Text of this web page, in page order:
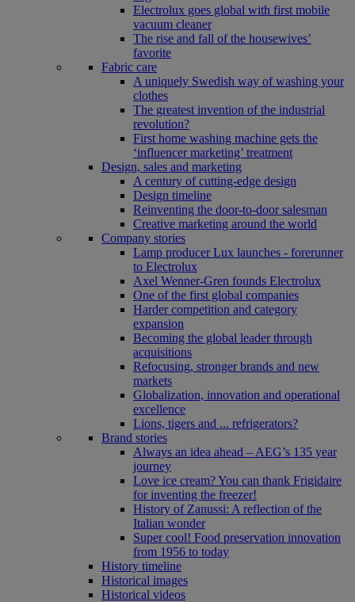
Electrolux goes global with first mobile
vacuum cleaner
The rise and fall of the housewives’
favorite
Fabric care
A uniquely Swedish way of washing your
clothes
The greatest invention of the industrial
revolution?
First home washing machine gets the
‘influencer marketing’ treatment
Design, sales and marketing
A century of cutting-edge design
Design timeline
Reinventing the door-to-door salesman
Creative marketing around the world
Company stories
Lamp producer Lux launches - forerunner
to Electrolux
Axel Wenner-Gren founds Electrolux
One of the first global companies
Harder competition and category
expansion
Becoming the global leader through
acquisitions
Refocusing, stronger brands and new
markets
Globalization, innovation and operational
excellence
Lions, tigers and ... refrigerators?
Brand stories
Always an idea ahead – AEG’s 135 year
journey
Love ice cream? You can thank Frigidaire
for inventing the freezer!
History of Zanussi: A reflection of the
Italian wonder
Super cool! Food preservation innovation
from 1956 to today
History timeline
Historical images
Historical videos